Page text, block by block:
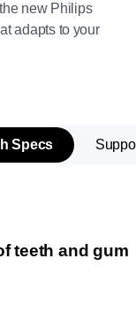
new Philips
adapts to your
Specs
teeth and gum